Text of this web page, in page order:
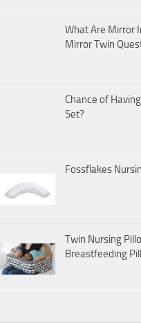
What Are Mirror
Mirror Twin
Chance of
Set?
Fossflakes
Twin Nursing
Breastfeeding